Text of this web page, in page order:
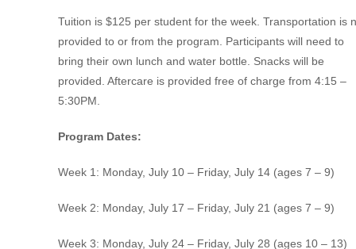
Tuition is $125 per student for the week. Transportation is
provided to or from the program. Participants will need to
bring their own lunch and water bottle. Snacks will be
provided. Aftercare is provided free of charge from 4:15 –
5:30PM.
Program Dates:
Week 1: Monday, July 10 – Friday, July 14 (ages 7 – 9)
Week 2: Monday, July 17 – Friday, July 21 (ages 7 – 9)
Week 3: Monday, July 24 – Friday, July 28 (ages 10 – 13)